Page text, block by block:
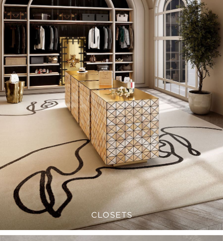
CLOSETS